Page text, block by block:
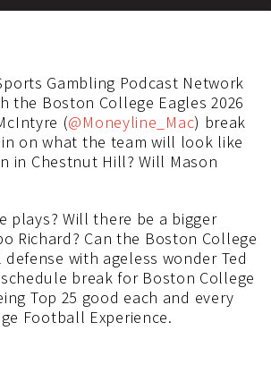
Gambling Podcast Network
the Boston College Eagles 2026
(@Moneyline_Mac) break
on what the team will look like
in Chestnut Hill? Will Mason
plays? Will there be a bigger
Richard? Can the Boston College
with ageless wonder Ted
break for Boston College
Top 25 good each and every
Football Experience.